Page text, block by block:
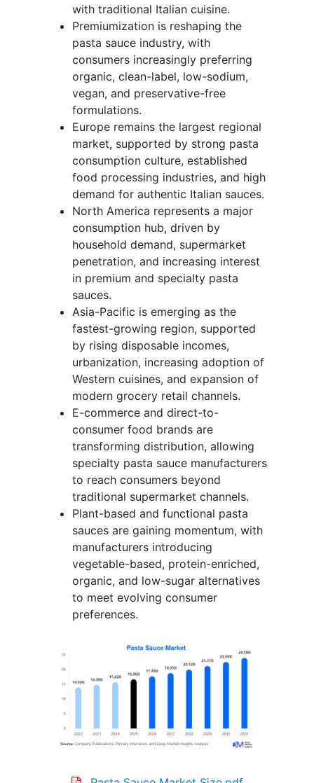
with traditional Italian cuisine.
Premiumization is reshaping the
pasta sauce industry, with
consumers increasingly preferring
organic, clean-label, low-sodium,
vegan, and preservative-free
formulations.
Europe remains the largest regional
market, supported by strong pasta
consumption culture, established
food processing industries, and high
demand for authentic Italian sauces.
North America represents a major
consumption hub, driven by
household demand, supermarket
penetration, and increasing interest
in premium and specialty pasta
sauces.
Asia-Pacific is emerging as the
fastest-growing region, supported
by rising disposable incomes,
urbanization, increasing adoption of
Western cuisines, and expansion of
modern grocery retail channels.
E-commerce and direct-to-
consumer food brands are
transforming distribution, allowing
specialty pasta sauce manufacturers
to reach consumers beyond
traditional supermarket channels.
Plant-based and functional pasta
sauces are gaining momentum, with
manufacturers introducing
vegetable-based, protein-enriched,
organic, and low-sugar alternatives
to meet evolving consumer
preferences.